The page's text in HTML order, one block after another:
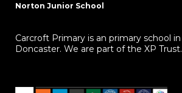
Norton Junior School
Carcroft Primary is an primary school in
Doncaster. We are part of the XP Trust.